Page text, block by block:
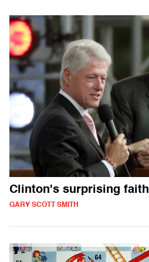
Clinton's surprising faith
GARY SCOTT SMITH